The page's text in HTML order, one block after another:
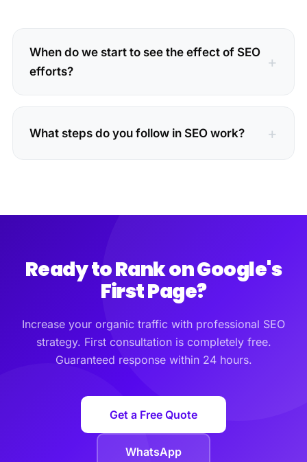
When do we start to see the effect of SEO
efforts?
What steps do you follow in SEO work?
Ready to Rank on Google's
First Page?
Increase your organic traffic with professional SEO
strategy. First consultation is completely free.
Guaranteed response within 24 hours.
Get a Free Quote
WhatsApp